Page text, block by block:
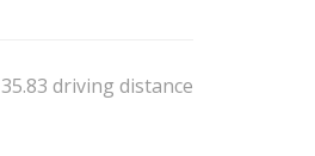
35.83 driving distance